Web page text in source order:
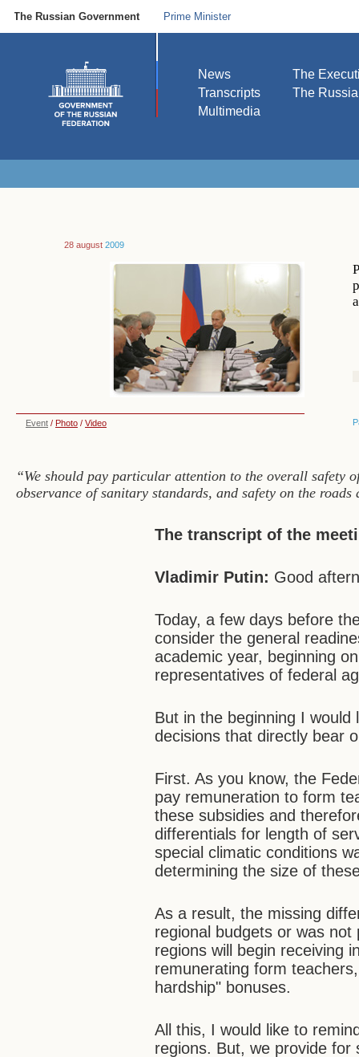
The Russian Government Prime Minister
News
Transcripts
Multimedia
The
The
28 august 2009
Event / Photo / Video
“We should pay particular attention to the overall safety
observance of sanitary standards, and safety on the
The transcript of the
Vladimir Putin: Good
Today, a few days before
consider the general
academic year, beginning
representatives of federal
But in the beginning I
decisions that directly bear
First. As you know, the
pay remuneration to form
these subsidies and
differentials for length of
special climatic conditions
determining the size of
As a result, the missing
regional budgets or was
regions will begin receiving
remunerating form
hardship" bonuses.
All this, I would like to
regions. But, we provide